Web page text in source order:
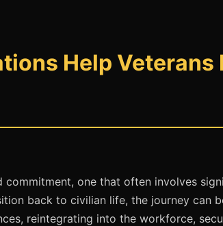
Help
commitment, one that often involves
back to civilian life, the journey can
reintegrating into the workforce,